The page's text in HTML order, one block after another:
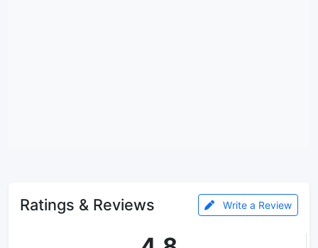
Ratings & Reviews Write a Review